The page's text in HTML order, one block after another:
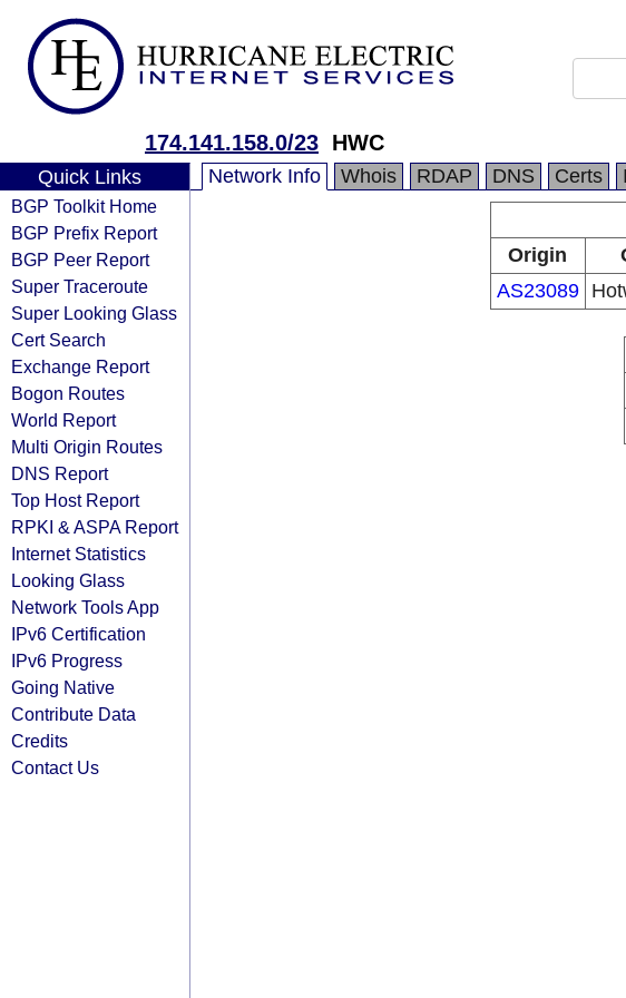
174.141.158.0/23 HWC
Quick Links
BGP Toolkit Home
BGP Prefix Report
BGP Peer Report
Super Traceroute
Super Looking Glass
Cert Search
Exchange Report
Bogon Routes
World Report
Multi Origin Routes
DNS Report
Top Host Report
RPKI & ASPA Report
Internet Statistics
Looking Glass
Network Tools App
IPv6 Certification
IPv6 Progress
Going Native
Contribute Data
Credits
Contact Us
Network Info Whois RDAP DNS Certs
Origin
AS23089